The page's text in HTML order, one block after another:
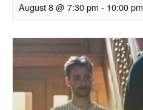
August 8 @ 7:30 pm - 10:00 pm